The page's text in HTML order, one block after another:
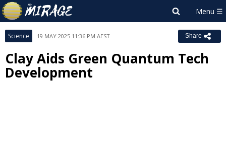
Science 19 MAY 2025 11:36 PM AEST Share
Clay Aids Green Quantum Tech
Development